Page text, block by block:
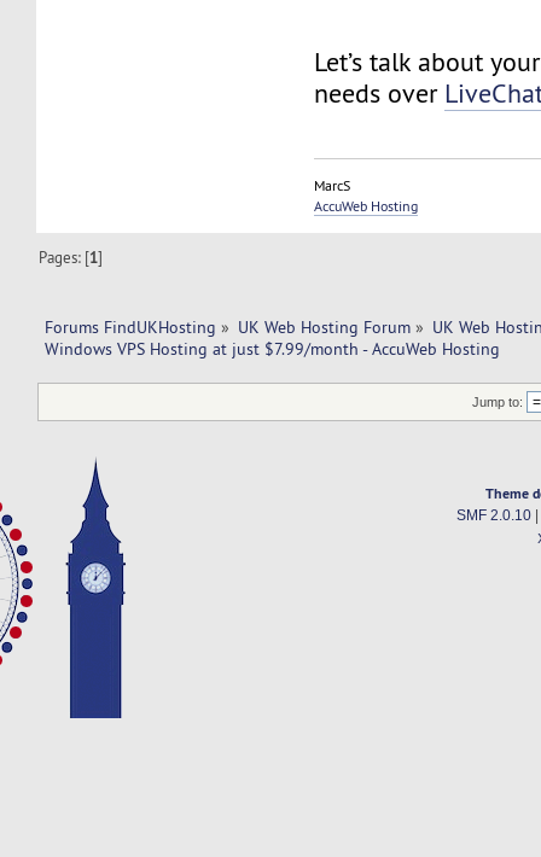
Let’s talk about
needs over
MarcS
AccuWeb Hosting
Pages: [1]
Forums FindUKHosting » UK Web Hosting Forum » UK Web
Windows VPS Hosting at just $7.99/month - AccuWeb Hosting
Jump to:
Theme
SMF 2.0.10|